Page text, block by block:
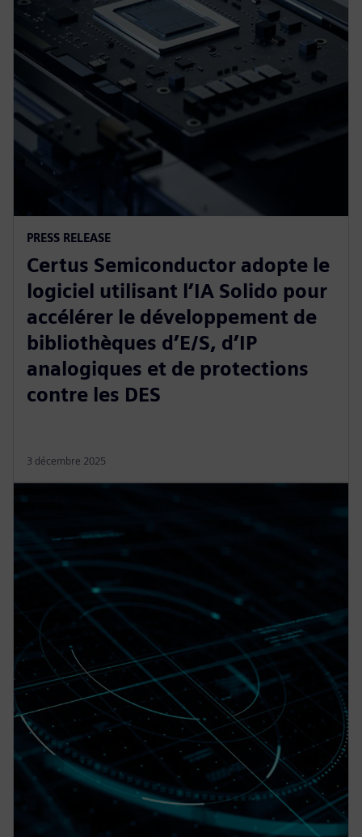
PRESS RELEASE
Certus Semiconductor adopte le
logiciel utilisant l’IA Solido pour
accélérer le développement de
bibliothèques d’E/S, d’IP
analogiques et de protections
contre les DES
3 décembre 2025